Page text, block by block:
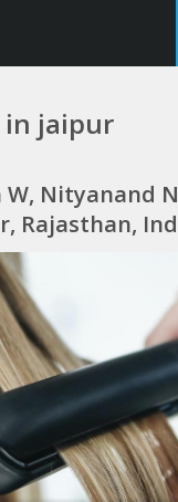
in jaipur
Nityanand
Rajasthan,